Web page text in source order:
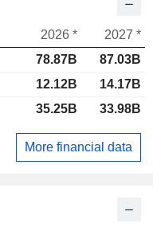
2026 *
2027 *
78.87B
87.03B
12.12B
14.17B
35.25B 33.98B
More financial data